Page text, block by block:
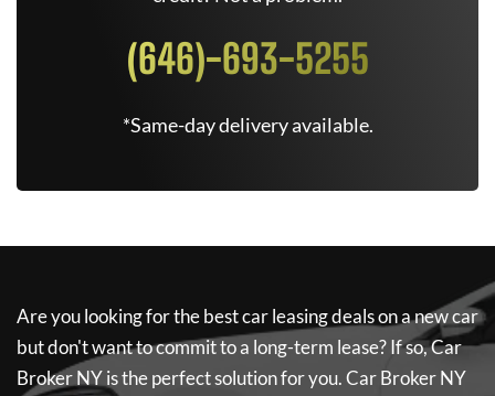
(646)-693-5255
*Same-day delivery available.
Are you looking for the best car leasing deals on a new car
but don't want to commit to a long-term lease? If so,Car
Broker NYis the perfect solution for you.Car Broker NY